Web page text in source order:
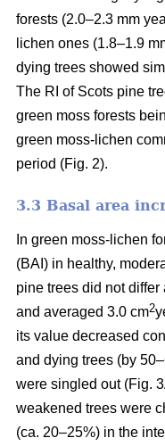
forests (2.0–2.3 mm
lichen ones (1.8–1.9
dying trees showed
The RI of Scots pine
green moss forests
green moss-lichen
period (Fig. 2).
3.3 Basal area
In green moss-lichen
(BAI) in healthy,
pine trees did not differ
and averaged 3.0 cm2
its value decreased
and dying trees (by
were singled out (Fig.
weakened trees were
(ca. 20–25%) in the